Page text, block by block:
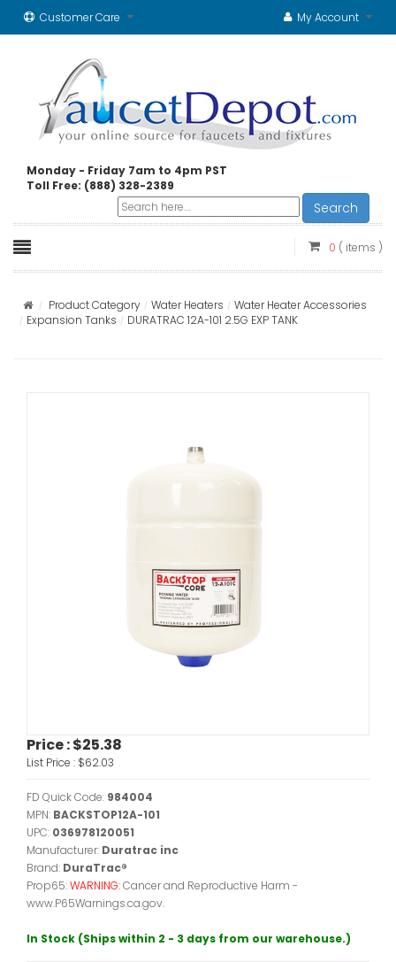
Customer Care My Account
Monday - Friday 7am to 4pm PST
Toll Free: (888) 328-2389
Search
0 ( items )
Product Category Water Heaters
Water Heater Accessories
Expansion Tanks
DURATRAC 12A-101 2.5G EXP TANK
Price :$25.38
List Price : $62.03
FD Quick Code: 984004
MPN: BACKSTOP12A-101
UPC: 036978120051
Manufacturer: Duratrac inc
Brand: DuraTrac®
Prop65:WARNING:Cancer and Reproductive Harm -
www.P65Warnings.ca.gov.
In Stock (Ships within 2 - 3 days from our warehouse.)